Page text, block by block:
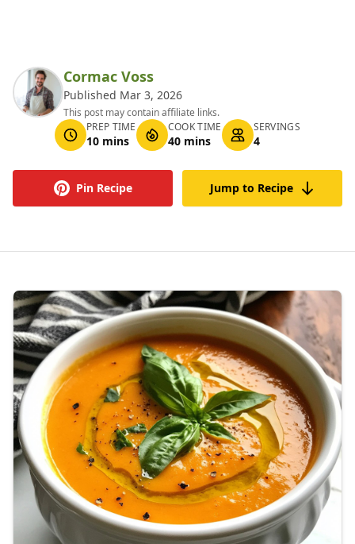
Cormac Voss
Published Mar 3, 2026
This post may contain affiliate links.
PREP TIME
10 mins
COOK TIME
40 mins
SERVINGS
4
Pin Recipe Jump to Recipe